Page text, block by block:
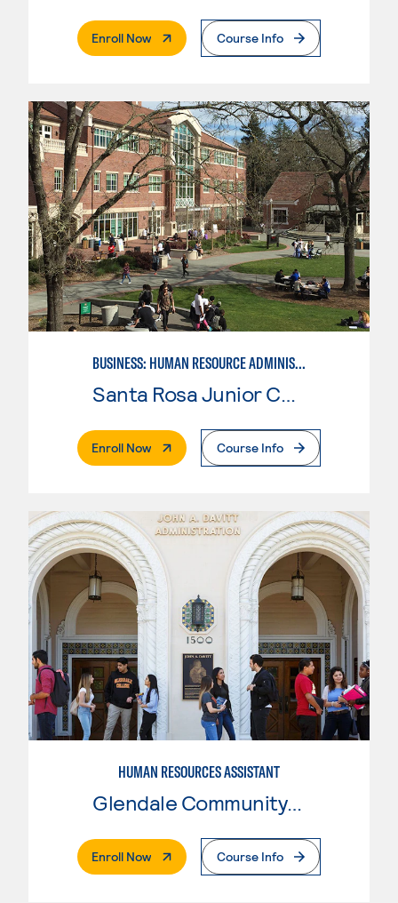
Enroll Now. External PageCourse Info
BUSINESS: HUMAN RESOURCE ADMINISTRATION
Enroll Now. External PageCourse Info
HUMAN RESOURCES ASSISTANT
Glendale Community College
Enroll Now. External PageCourse Info